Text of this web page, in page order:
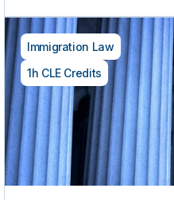
Immigration Law
1h CLE Credits